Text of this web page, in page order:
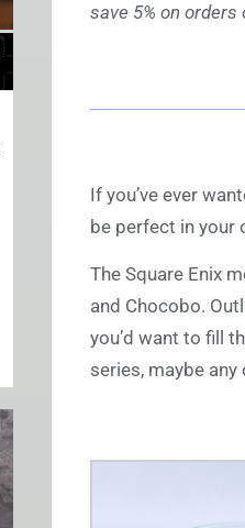
save 5% on orders
If you’ve ever
be perfect in your
The Square Enix
and Chocobo.
you’d want to fill
series, maybe